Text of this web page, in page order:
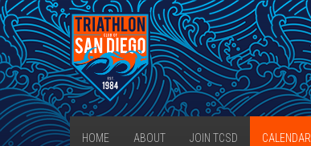
HOME ABOUT JOIN TCSD CALENDAR